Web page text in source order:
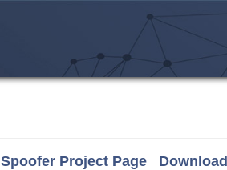
Spoofer Project Page